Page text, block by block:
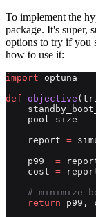
To implement the
package. It's super,
options to try if you
how to use it:
import optuna
def objective
    report
=
    p99
=
    cost
=
# minimize
    return
p99,